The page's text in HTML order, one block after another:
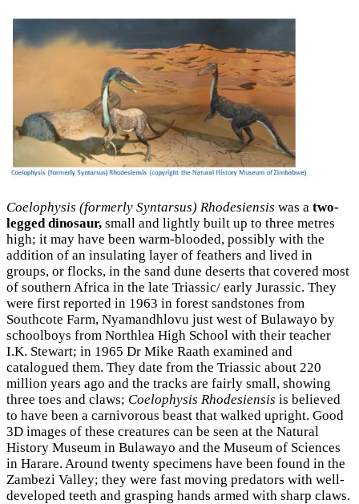
Coelophysis (formerly Syntarsus) Rhodesiensis was a two-
legged dinosaur, small and lightly built up to three metres
high; it may have been warm-blooded, possibly with the
addition of an insulating layer of feathers and lived in
groups, or flocks, in the sand dune deserts that covered most
of southern Africa in the late Triassic/ early Jurassic. They
were first reported in 1963 in forest sandstones from
Southcote Farm, Nyamandhlovu just west of Bulawayo by
schoolboys from Northlea High School with their teacher
I.K. Stewart; in 1965 Dr Mike Raath examined and
catalogued them. They date from the Triassic about 220
million years ago and the tracks are fairly small, showing
three toes and claws; Coelophysis Rhodesiensis is believed
to have been a carnivorous beast that walked upright. Good
3D images of these creatures can be seen at the Natural
History Museum in Bulawayo and the Museum of Sciences
in Harare. Around twenty specimens have been found in the
Zambezi Valley; they were fast moving predators with well-
developed teeth and grasping hands armed with sharp claws.